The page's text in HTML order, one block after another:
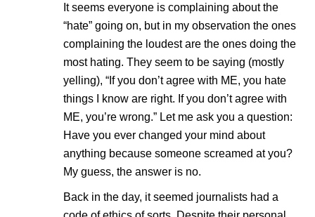
It seems everyone is complaining about the
“hate” going on, but in my observation the ones
complaining the loudest are the ones doing the
most hating. They seem to be saying (mostly
yelling), “If you don’t agree with ME, you hate
things I know are right. If you don’t agree with
ME, you’re wrong.” Let me ask you a question:
Have you ever changed your mind about
anything because someone screamed at you?
My guess, the answer is no.
Back in the day, it seemed journalists had a